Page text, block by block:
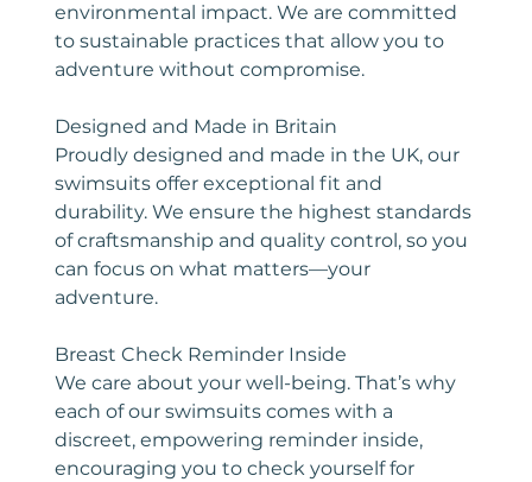
environmental impact. We are committed
to sustainable practices that allow you to
adventure without compromise.
Designed and Made in Britain
Proudly designed and made in the UK, our
swimsuits offer exceptional fit and
durability. We ensure the highest standards
of craftsmanship and quality control, so you
can focus on what matters—your
adventure.
Breast Check Reminder Inside
We care about your well-being. That’s why
each of our swimsuits comes with a
discreet, empowering reminder inside,
encouraging you to check yourself for